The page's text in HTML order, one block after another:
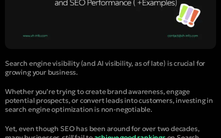
Search engine visibility (and AI visibility, as of late) is crucial for
growing your business.
Whether you’re trying to create brand awareness, engage
potential prospects, or convert leads into customers, investing in
search engine optimization is non-negotiable.
Yet, even though SEO has been around for over two decades,